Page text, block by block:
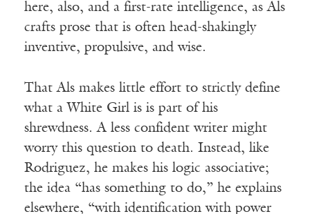
here, also, and a first-rate intelligence, as Als
crafts prose that is often head-shakingly
inventive, propulsive, and wise.
That Als makes little effort to strictly define
what a White Girl is is part of his
shrewdness. A less confident writer might
worry this question to death. Instead, like
Rodriguez, he makes his logic associative;
the idea “has something to do,” he explains
elsewhere, “with identification with power